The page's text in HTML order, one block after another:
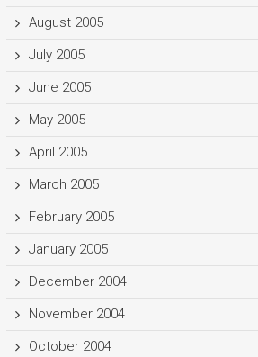
August 2005
July 2005
June 2005
May 2005
April 2005
March 2005
February 2005
January 2005
December 2004
November 2004
October 2004